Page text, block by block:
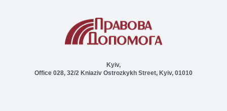
Kyiv,
Office 028, 32/2 Kniaziv Ostrozkykh Street, Kyiv, 01010